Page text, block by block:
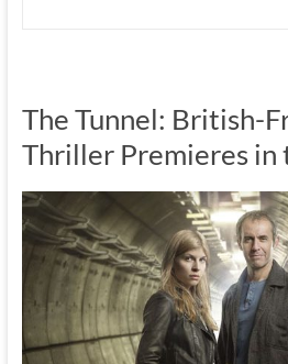
The Tunnel: British-
Thriller Premieres in